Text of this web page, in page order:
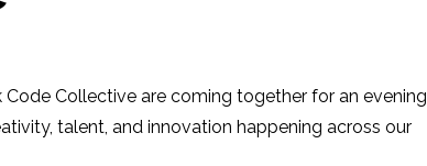
Code Collective are coming together for an evening
talent, and innovation happening across our